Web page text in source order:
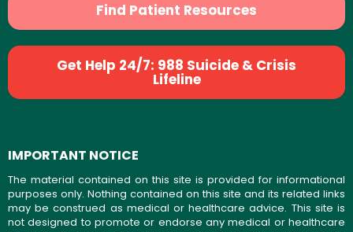
Find Patient Resources
Get Help 24/7: 988 Suicide & Crisis
Lifeline
IMPORTANT NOTICE
The material contained on this site is provided for informational
purposes only. Nothing contained on this site and its related links
may be construed as medical or healthcare advice. This site is
not designed to promote or endorse any medical or healthcare